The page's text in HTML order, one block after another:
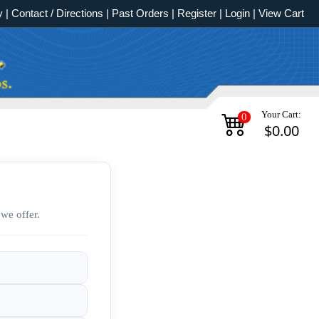
Contact / Directions Past Orders Register Login View Cart
0 Your Cart:
$0.00
offer.